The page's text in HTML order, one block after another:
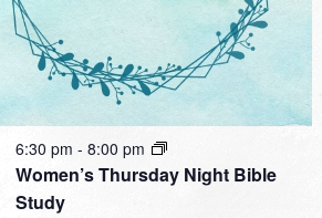
Women’s Thursday Night Bible
Study
6:30 pm - 8:00 pm